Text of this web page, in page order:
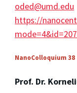
oded@umd.edu
https://
NanoColloquium 38
Prof. Dr.